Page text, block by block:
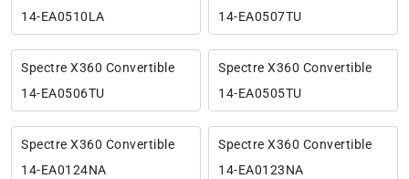
14-EA0510LA
14-EA0507TU
Spectre X360 Convertible
14-EA0506TU
Spectre X360 Convertible
14-EA0505TU
Spectre X360 Convertible
14-EA0124NA
Spectre X360 Convertible
14-EA0123NA